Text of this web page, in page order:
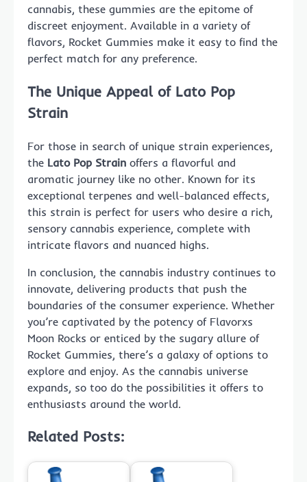
cannabis, these gummies are the epitome of
discreet enjoyment. Available in a variety of
flavors, Rocket Gummies make it easy to find the
perfect match for any preference.
The Unique Appeal of Lato Pop
Strain
For those in search of unique strain experiences,
the Lato Pop Strain offers a flavorful and
aromatic journey like no other. Known for its
exceptional terpenes and well-balanced effects,
this strain is perfect for users who desire a rich,
sensory cannabis experience, complete with
intricate flavors and nuanced highs.
In conclusion, the cannabis industry continues to
innovate, delivering products that push the
boundaries of the consumer experience. Whether
you’re captivated by the potency of Flavorxs
Moon Rocks or enticed by the sugary allure of
Rocket Gummies, there’s a galaxy of options to
explore and enjoy. As the cannabis universe
expands, so too do the possibilities it offers to
enthusiasts around the world.
Related Posts: